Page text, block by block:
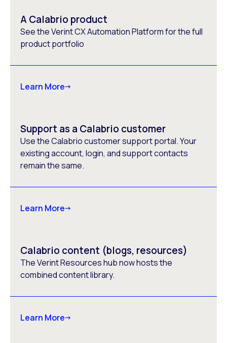
A Calabrio product
See the Verint CX Automation Platform for the full
product portfolio
Learn More
Support as a Calabrio customer
Use the Calabrio customer support portal. Your
existing account, login, and support contacts
remain the same.
Learn More
Calabrio content (blogs, resources)
The Verint Resources hub now hosts the
combined content library.
Learn More